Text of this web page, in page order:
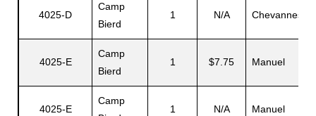
4025-D
Camp
Bierd
1 N/A Chevannes
4025-E
Camp
Bierd
1 $7.75 Manuel
4025-E
Camp
1 N/A Manuel